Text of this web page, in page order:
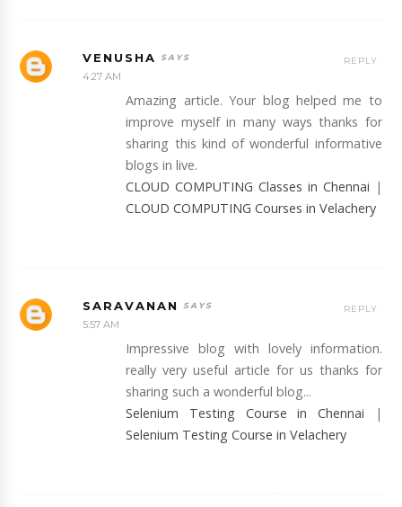
VENUSHA
4:27 AM
Amazing article. Your blog helped me to
improve myself in many ways thanks for
sharing this kind of wonderful informative
blogs in live.
CLOUD COMPUTING Classes in Chennai |
CLOUD COMPUTING Courses in Velachery
REPLY
SARAVANAN
5:57 AM
Impressive blog with lovely information.
really very useful article for us thanks for
sharing such a wonderful blog...
Selenium Testing Course in Chennai |
Selenium Testing Course in Velachery
REPLY